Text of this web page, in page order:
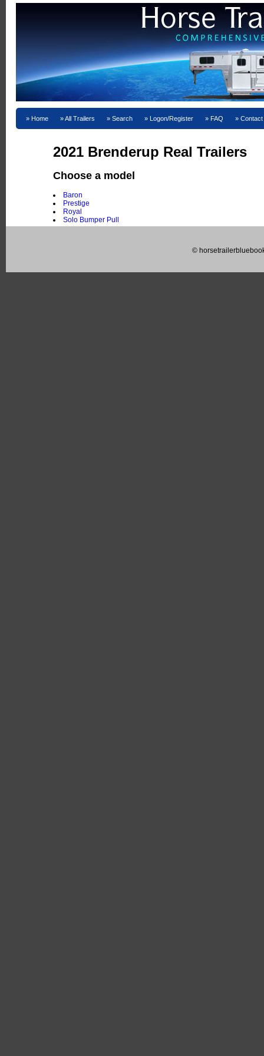
Home All Trailers Search Logon/Register FAQ
2021 Brenderup Real Trailers
Choose a model
Baron
Prestige
Royal
Solo Bumper Pull
©